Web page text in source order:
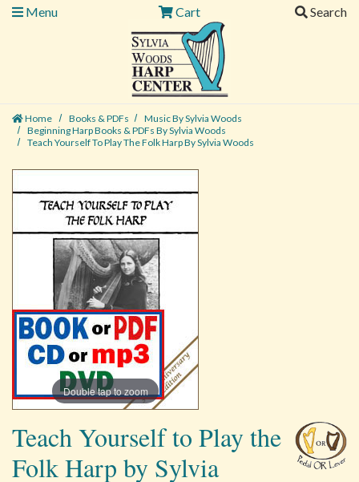
Menu
Cart Search
Home Books & PDFs
Music By Sylvia Woods
Beginning Harp Books & PDFs By Sylvia Woods
Teach Yourself To Play The Folk Harp By Sylvia Woods
Double tap to zoom
Teach Yourself to Play the
Folk Harp by Sylvia